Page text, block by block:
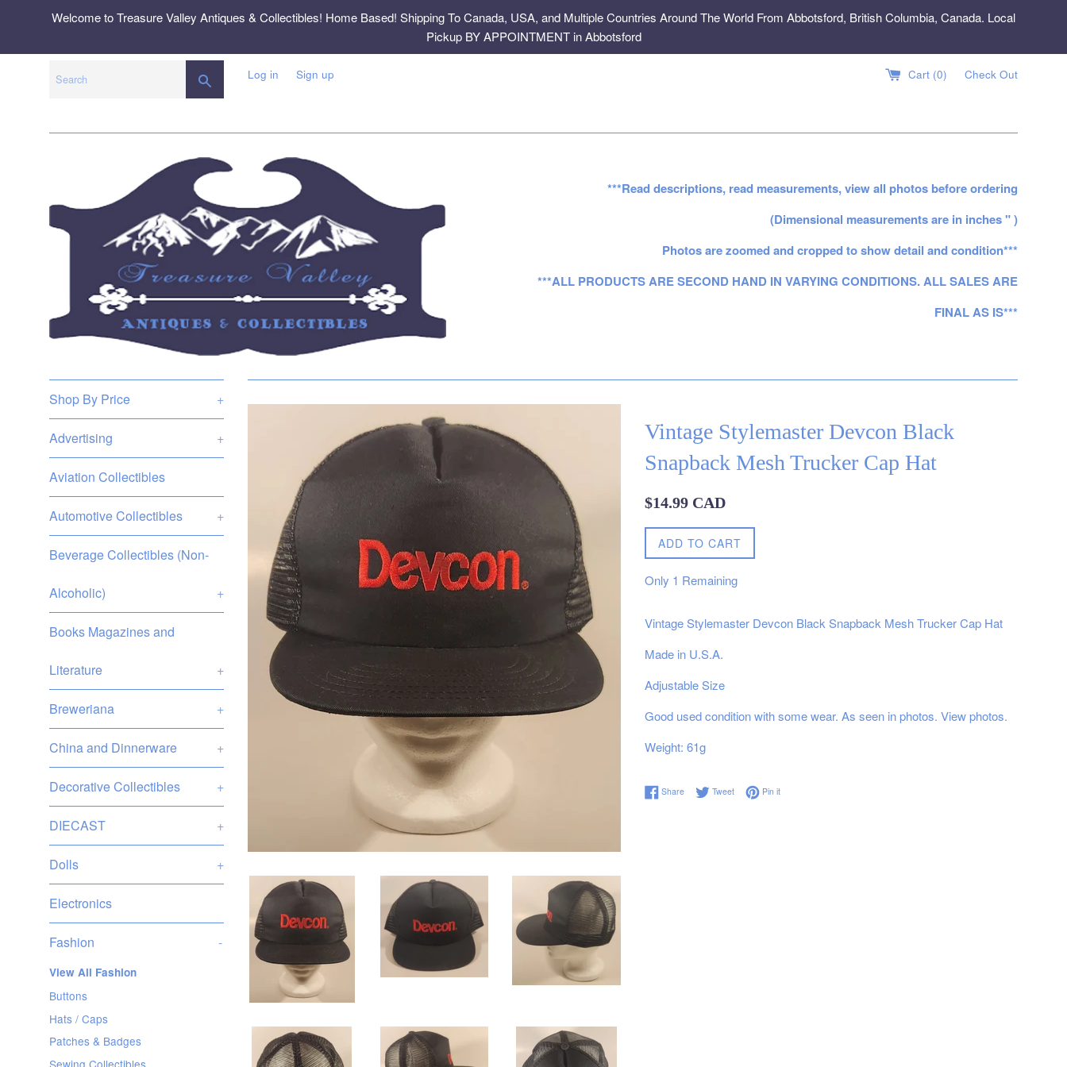
Welcome to Treasure Valley Antiques & Collectibles! Home Based! Shipping To Canada, USA, and Multiple Countries Around The World From Abbotsford, British Columbia, Canada. Local
Pickup BY APPOINTMENT in Abbotsford
SEARCHLog in Sign up Cart (0) Check Out
***Read descriptions, read measurements, view all photos before ordering
(Dimensional measurements are in inches " )
Photos are zoomed and cropped to show detail and condition***
***ALL PRODUCTS ARE SECOND HAND IN VARYING CONDITIONS. ALL SALES ARE
FINAL AS IS***
Shop By Price +
Advertising +
Aviation Collectibles
Automotive Collectibles +
Beverage Collectibles (Non-
Alcoholic) +
Books Magazines and
Literature +
Breweriana +
China and Dinnerware +
Decorative Collectibles +
DIECAST +
Dolls +
Electronics
Fashion -
View All Fashion
Buttons
Hats / Caps
Patches & Badges
Vintage Stylemaster Devcon Black
Snapback Mesh Trucker Cap Hat
Regular
$14.99 CAD
ADD TO CART
Only 1 Remaining
Vintage Stylemaster Devcon Black Snapback Mesh Trucker Cap Hat
Made in U.S.A.
Adjustable Size
Good used condition with some wear. As seen in photos. View photos.
Weight: 61g
ShareShare on Facebook
TweetTweet on Twitter
Pin itPin on Pinterest